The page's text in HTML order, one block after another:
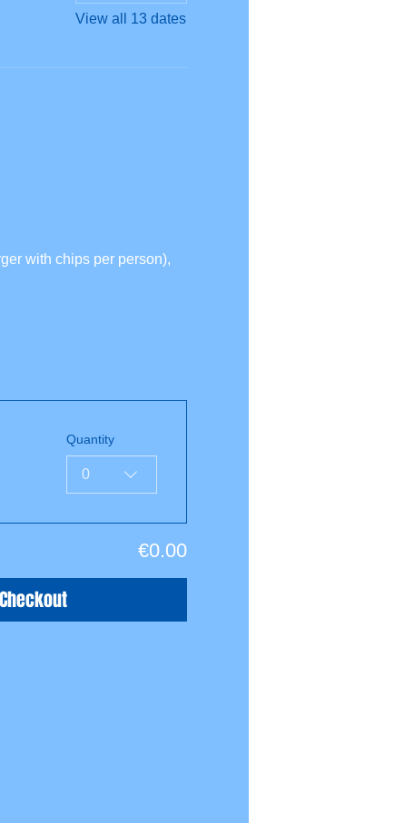
View all 13 dates
with chips per person),
Quantity
0
€0.00
Checkout